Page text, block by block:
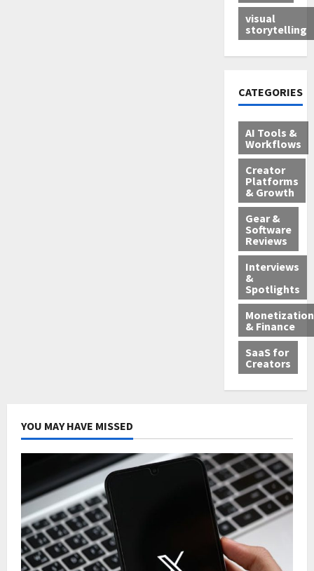
visual
storytelling
CATEGORIES
AI Tools &
Workflows
Creator
Platforms
& Growth
Gear &
Software
Reviews
Interviews
&
Spotlights
Monetization
& Finance
SaaS for
Creators
YOU MAY HAVE MISSED